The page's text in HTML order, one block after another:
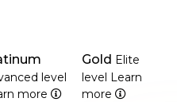
level
more
Gold Elite
level Learn
more